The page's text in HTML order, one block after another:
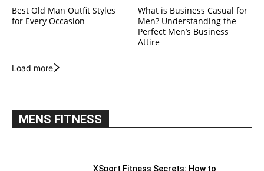
Best Old Man Outfit Styles
for Every Occasion
What is Business Casual for
Men? Understanding the
Perfect Men’s Business
Attire
Load more
MENS FITNESS
XSport Fitness Secrets: How to